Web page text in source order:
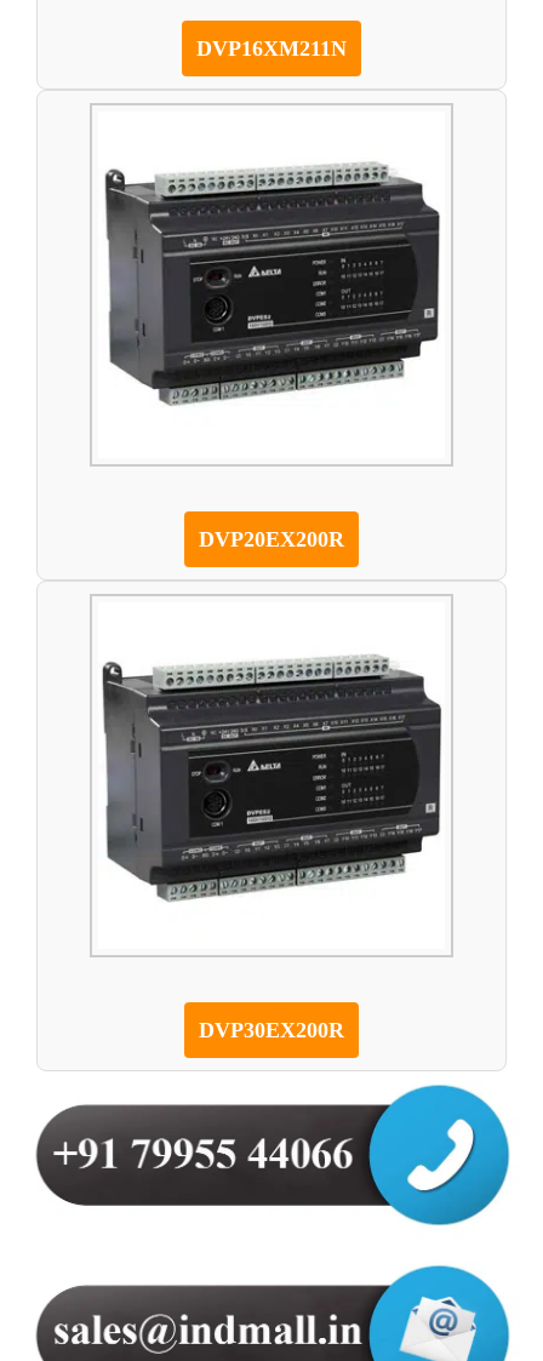
DVP16XM211N
DVP20EX200R
DVP30EX200R